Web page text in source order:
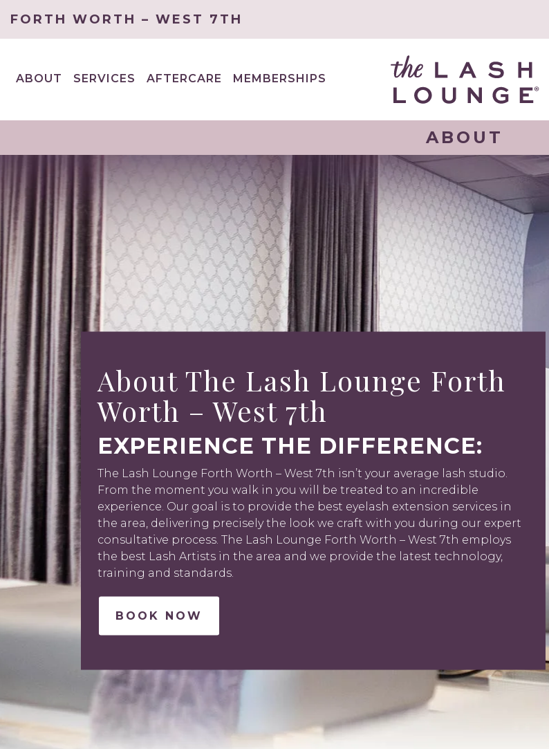
FORTH WORTH – WEST 7TH
ABOUT
SERVICES
AFTERCARE MEMBERSHIPS
ABOUT
About The Lash Lounge Forth
Worth – West 7th
EXPERIENCE THE DIFFERENCE:
The Lash Lounge Forth Worth – West 7th isn’t your average lash studio.
From the moment you walk in you will be treated to an incredible
experience. Our goal is to provide the best eyelash extension services in
the area, delivering precisely the look we craft with you during our expert
consultative process. The Lash Lounge Forth Worth – West 7th employs
the best Lash Artists in the area and we provide the latest technology,
training and standards.
BOOK NOW